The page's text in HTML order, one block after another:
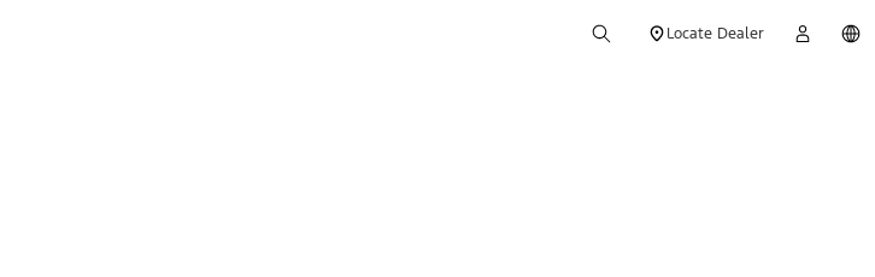
Locate Dealer